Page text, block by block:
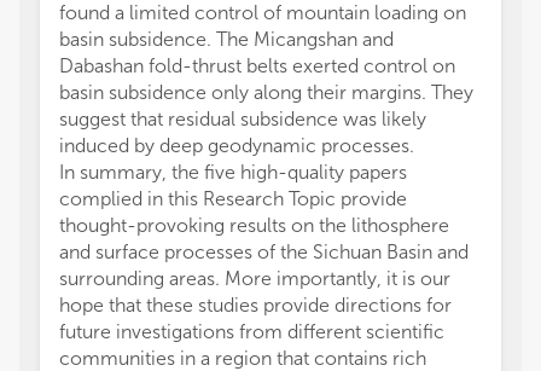
found a limited control of mountain loading on
basin subsidence. The Micangshan and
Dabashan fold-thrust belts exerted control on
basin subsidence only along their margins. They
suggest that residual subsidence was likely
induced by deep geodynamic processes.
In summary, the five high-quality papers
complied in this Research Topic provide
thought-provoking results on the lithosphere
and surface processes of the Sichuan Basin and
surrounding areas. More importantly, it is our
hope that these studies provide directions for
future investigations from different scientific
communities in a region that contains rich